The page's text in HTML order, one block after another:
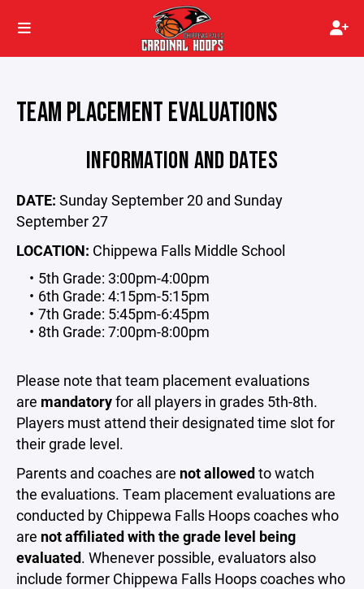
TEAM PLACEMENT EVALUATIONS
INFORMATION AND DATES
DATE: Sunday September 20 and Sunday
September 27
LOCATION: Chippewa Falls Middle School
5th Grade: 3:00pm-4:00pm
6th Grade: 4:15pm-5:15pm
7th Grade: 5:45pm-6:45pm
8th Grade: 7:00pm-8:00pm
Please note that team placement evaluations
are mandatoryfor all players in grades 5th-8th.
Players must attend their designated time slot for
their grade level.
Parents and coaches are not allowedto watch
the evaluations. Team placement evaluations are
conducted by Chippewa Falls Hoops coaches who
are not affiliated with the grade level being
evaluated. Whenever possible, evaluators also
include former Chippewa Falls Hoops coaches who